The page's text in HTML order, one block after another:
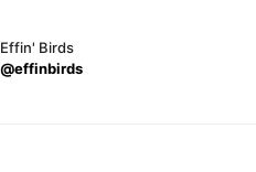
Effin' Birds
@effinbirds